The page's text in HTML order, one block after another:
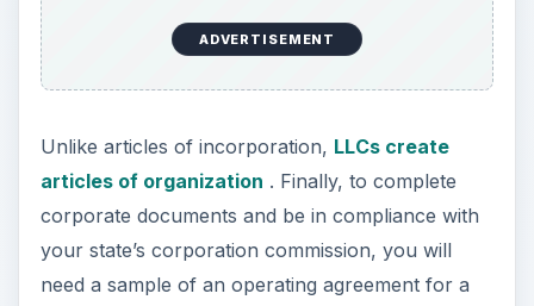
ADVERTISEMENT
Unlike articles of incorporation, LLCs create
articles of organization . Finally, to complete
corporate documents and be in compliance with
your state’s corporation commission, you will
need a sample of an operating agreement for a